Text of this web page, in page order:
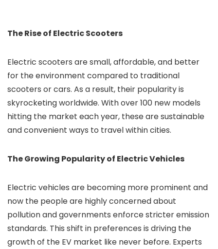
The Rise of Electric Scooters
Electric scooters are small, affordable, and better
for the environment compared to traditional
scooters or cars. As a result, their popularity is
skyrocketing worldwide. With over 100 new models
hitting the market each year, these are sustainable
and convenient ways to travel within cities.
The Growing Popularity of Electric Vehicles
Electric vehicles are becoming more prominent and
now the people are highly concerned about
pollution and governments enforce stricter emission
standards. This shift in preferences is driving the
growth of the EV market like never before. Experts